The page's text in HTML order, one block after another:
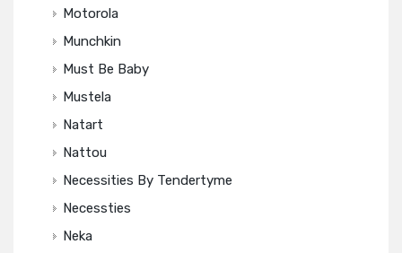
Motorola
Munchkin
Must Be Baby
Mustela
Natart
Nattou
Necessities By Tendertyme
Necessties
Neka